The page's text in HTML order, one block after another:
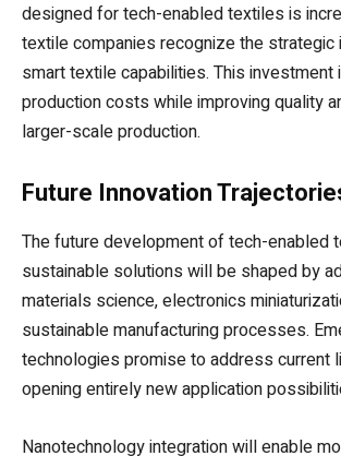
designed for tech-enabled textiles is
textile companies recognize the strategic
smart textile capabilities. This investment
production costs while improving quality
larger-scale production.
Future Innovation
The future development of tech-enabled
sustainable solutions will be shaped by
materials science, electronics
sustainable manufacturing processes.
technologies promise to address current
opening entirely new application
Nanotechnology integration will enable